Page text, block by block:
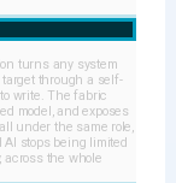
turns any system
through a self-
write. The fabric
model, and exposes
under the same role,
stops being limited
across the whole